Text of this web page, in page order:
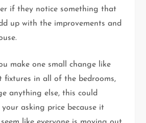
if they notice something that
up with the improvements and
make one small change like
fixtures in all of the bedrooms,
anything else, this could
asking price because it